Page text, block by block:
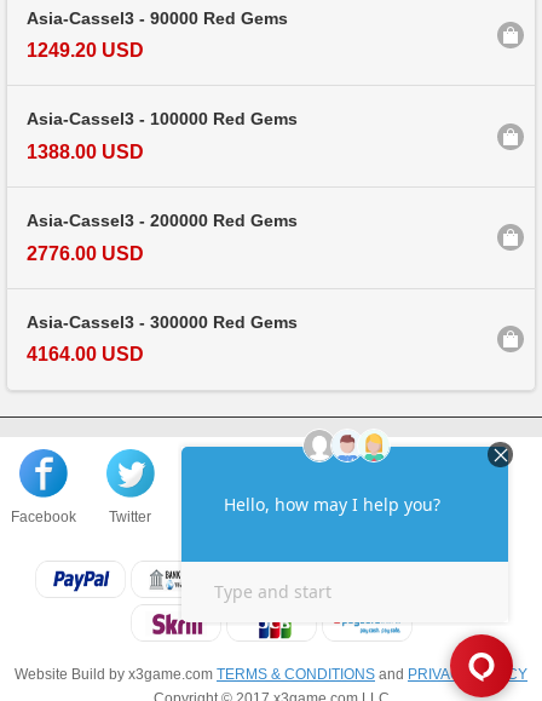
Asia-Cassel3 - 90000 Red Gems
1249.20 USD
Asia-Cassel3 - 100000 Red Gems
1388.00 USD
Asia-Cassel3 - 200000 Red Gems
2776.00 USD
Asia-Cassel3 - 300000 Red Gems
4164.00 USD
Facebook Twitter About us Sell to us Contact us
Website Build by x3game.com TERMS & CONDITIONS and PRIVACY POLICY